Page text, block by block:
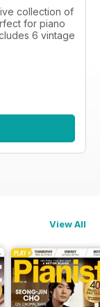
collection of
for piano
6 vintage
View All